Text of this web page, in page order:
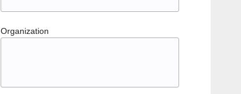
Organization